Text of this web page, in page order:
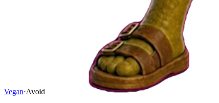
Vegan·Avoid